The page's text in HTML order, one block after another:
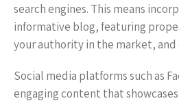
search engines. This means
informative blog, featuring
your authority in the market, and
Social media platforms such as
engaging content that